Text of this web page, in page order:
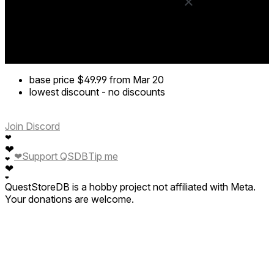
base price $49.99 from Mar 20
lowest discount - no discounts
Join Discord
❤
❤
❤
❤
❤
❤Support QSDBTip me
QuestStoreDB is a hobby project not affiliated with Meta.
Your donations are welcome.